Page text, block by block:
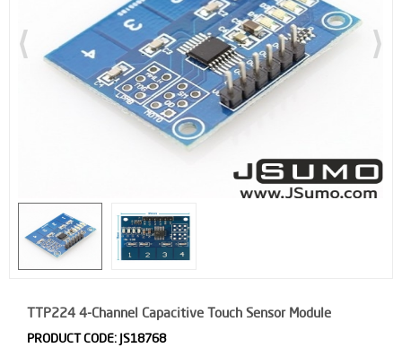
TTP224 4-Channel Capacitive Touch Sensor Module
PRODUCT CODE: JS18768